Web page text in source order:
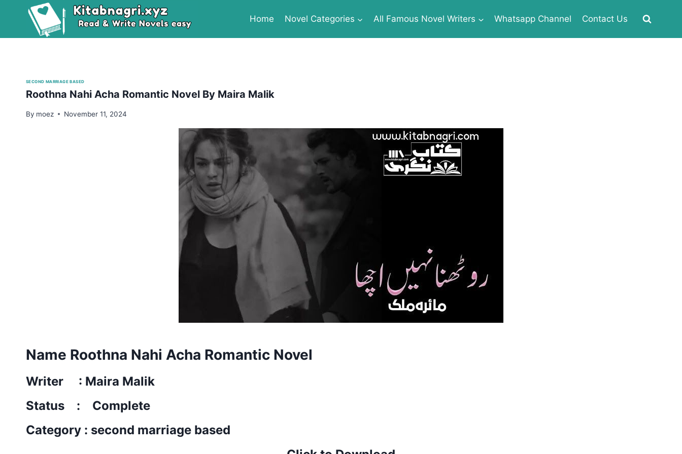
Home Novel Categories All Famous Novel Writers Whatsapp Channel Contact Us
SECOND MARRIAGE BASED
Roothna Nahi Acha Romantic Novel By Maira Malik
By moez November 11, 2024
Name Roothna Nahi Acha Romantic Novel
Writer : Maira Malik
Status : Complete
Category : second marriage based